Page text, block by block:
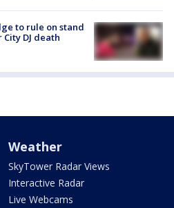
to rule on stand
DJ death
Weather
SkyTower Radar Views
Interactive Radar
Live Webcams